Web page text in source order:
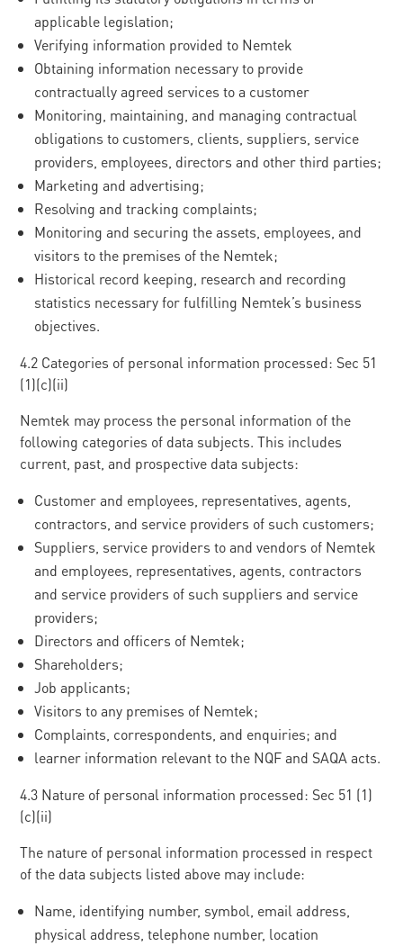
applicable legislation;
Verifying information provided to Nemtek
Obtaining information necessary to provide
contractually agreed services to a customer
Monitoring, maintaining, and managing contractual
obligations to customers, clients, suppliers, service
providers, employees, directors and other third parties;
Marketing and advertising;
Resolving and tracking complaints;
Monitoring and securing the assets, employees, and
visitors to the premises of the Nemtek;
Historical record keeping, research and recording
statistics necessary for fulfilling Nemtek’s business
objectives.
4.2 Categories of personal information processed: Sec 51
(1)(c)(ii)
Nemtek may process the personal information of the
following categories of data subjects. This includes
current, past, and prospective data subjects:
Customer and employees, representatives, agents,
contractors, and service providers of such customers;
Suppliers, service providers to and vendors of Nemtek
and employees, representatives, agents, contractors
and service providers of such suppliers and service
providers;
Directors and officers of Nemtek;
Shareholders;
Job applicants;
Visitors to any premises of Nemtek;
Complaints, correspondents, and enquiries; and
learner information relevant to the NQF and SAQA acts.
4.3 Nature of personal information processed: Sec 51 (1)
(c)(ii)
The nature of personal information processed in respect
of the data subjects listed above may include:
Name, identifying number, symbol, email address,
physical address, telephone number, location